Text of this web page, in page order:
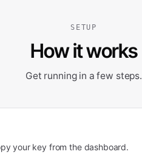
SETUP
How it works
Get running in a few steps.
your key from the dashboard.